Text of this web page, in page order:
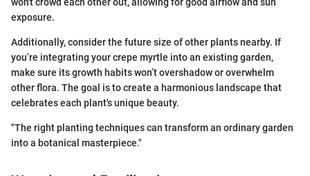
exposure.
Additionally, consider the future size of other plants nearby. If
you’re integrating your crepe myrtle into an existing garden,
make sure its growth habits won’t overshadow or overwhelm
other flora. The goal is to create a harmonious landscape that
celebrates each plant's unique beauty.
"The right planting techniques can transform an ordinary garden
into a botanical masterpiece."